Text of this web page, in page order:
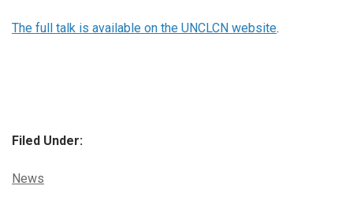
The full talk is available on the UNCLCN website.
Filed Under:
Categories:
News